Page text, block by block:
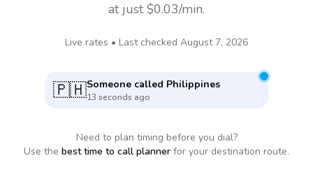
at just $0.03/min.
Live rates • Last checked August 7, 2026
🇵🇭Someone called Philippines
13 seconds ago
Need to plan timing before you dial?
Use the best time to call planner for your destination route.